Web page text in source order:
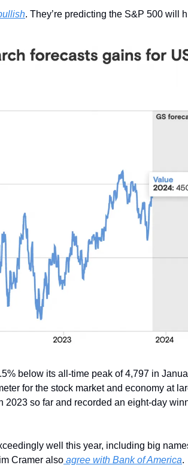
. They’re predicting the S&P 500 will
below its all-time peak of 4,797 in
for the stock market and economy at
2023 so far and recorded an eight-day
well this year, including big
Cramer also agree with Bank of America.